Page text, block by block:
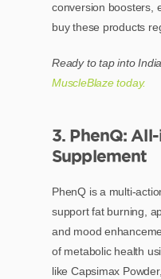
conversion boosters,
buy these products
Ready to tap into
MuscleBlaze today.
3. PhenQ:
Supplement
PhenQ is a multi-
support fat burning,
and mood
of metabolic health
like Capsimax